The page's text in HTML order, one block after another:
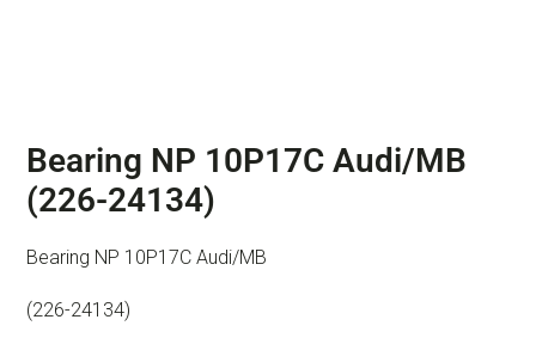
Bearing NP 10P17C Audi/MB
(226-24134)
Bearing NP 10P17C Audi/MB
(226-24134)